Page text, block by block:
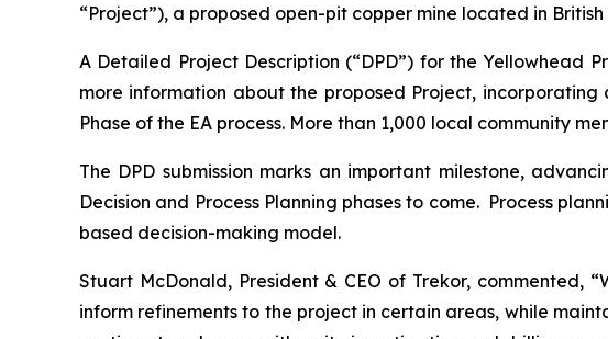
“Project”), a proposed open-pit copper mine located in
A Detailed Project Description (“DPD”) for the Yellowhead
more information about the proposed Project,
Phase of the EA process. More than 1,000 local community
The DPD submission marks an important milestone,
Decision and Process Planning phases to come. Process
based decision-making model.
Stuart McDonald, President & CEO of Trekor, commented,
inform refinements to the project in certain areas, while